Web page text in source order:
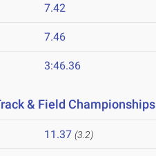
7.42
7.46
3:46.36
& Field Championships
11.37 (3.2)